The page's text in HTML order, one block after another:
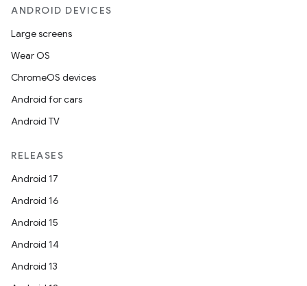
ANDROID DEVICES
Large screens
Wear OS
ChromeOS devices
Android for cars
Android TV
RELEASES
Android 17
Android 16
Android 15
Android 14
Android 13